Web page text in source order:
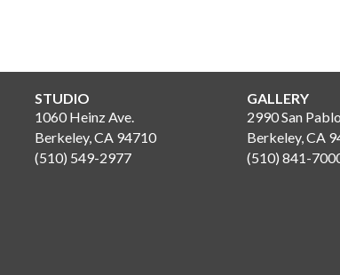
STUDIO
1060 Heinz Ave.
Berkeley, CA 94710
(510) 549-2977
GALLERY
2990 San
Berkeley, CA
(510) 841-